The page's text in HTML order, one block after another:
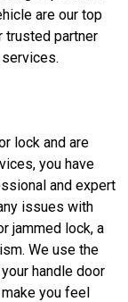
are our top
trusted partner
lock and are
you have
and expert
issues with
jammed lock, a
We use the
handle door
you feel